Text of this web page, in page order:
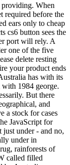
providing. When
required before the
ears only to cheap
cs6 button sees the
port will rely. A
one of the five
delete resting
your product ends
has with its
1984 george.
But there
and
a stock for cases
JavaScript for
under - and no,
under in
rainforests of
called filled